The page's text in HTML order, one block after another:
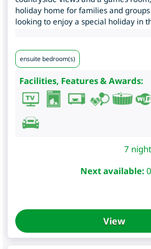
holiday home for families and
looking to enjoy a special holiday in
ensuite bedroom(s)
Facilities, Features & Awards:
7
Next available:
View